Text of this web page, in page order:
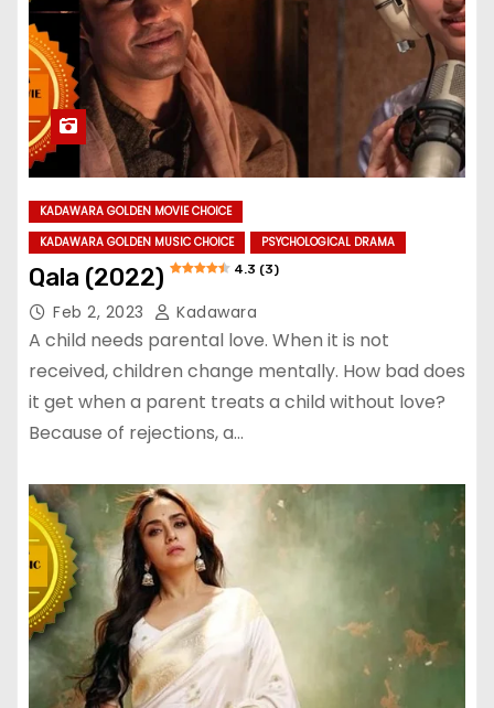
KADAWARA GOLDEN MOVIE CHOICE
KADAWARA GOLDEN MUSIC CHOICE
PSYCHOLOGICAL DRAMA
Qala (2022) 4.3 (3)
Feb 2, 2023 Kadawara
A child needs parental love. When it is not
received, children change mentally. How bad does
it get when a parent treats a child without love?
Because of rejections, a…